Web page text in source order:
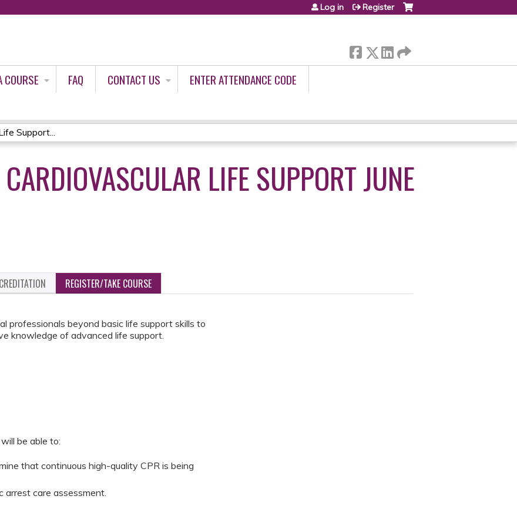
Log in Register
COURSE FAQ CONTACT US
ENTER ATTENDANCE CODE
Support...
LIFE SUPPORT JUNE
REGISTER/TAKE COURSE
professionals beyond basic life support skills to
knowledge of advanced life support.
be able to:
that continuous high-quality CPR is being
care assessment.